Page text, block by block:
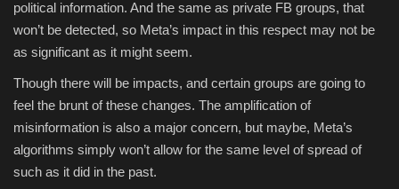
political information. And the same as private FB groups, that
won’t be detected, so Meta’s impact in this respect may not be
as significant as it might seem.
Though there will be impacts, and certain groups are going to
feel the brunt of these changes. The amplification of
misinformation is also a major concern, but maybe, Meta’s
algorithms simply won’t allow for the same level of spread of
such as it did in the past.